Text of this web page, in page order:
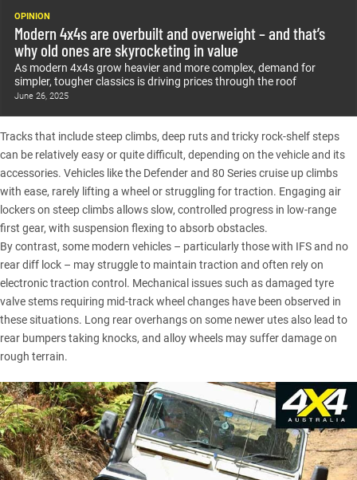
OPINION
Modern 4x4s are overbuilt and overweight – and that’s
why old ones are skyrocketing in value
As modern 4x4s grow heavier and more complex, demand for
simpler, tougher classics is driving prices through the roof
June 26, 2025
Tracks that include steep climbs, deep ruts and tricky rock-shelf steps
can be relatively easy or quite difficult, depending on the vehicle and its
accessories. Vehicles like the Defenderand 80 Seriescruise up climbs
with ease, rarely lifting a wheel or struggling for traction. Engaging air
lockers on steep climbs allows slow, controlled progress in low-range
first gear, with suspension flexing to absorb obstacles.
By contrast, some modern vehicles – particularly those with IFS and no
rear diff lock – may struggle to maintain traction and often rely on
electronic traction control. Mechanical issues such as damaged tyre
valve stems requiring mid-track wheel changes have been observed in
these situations. Long rear overhangs on some newer utes also lead to
rear bumpers taking knocks, and alloy wheels may suffer damage on
rough terrain.